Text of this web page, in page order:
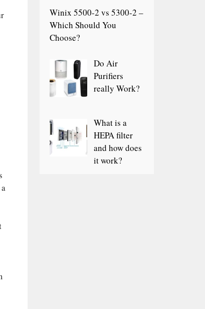
Winix 5500-2 vs 5300-2 –
Which Should You
Choose?
Do Air
Purifiers
really Work?
What is a
HEPA filter
and how does
it work?